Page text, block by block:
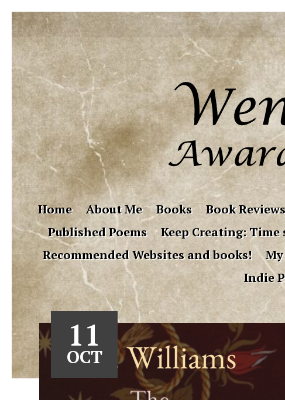
Home About Me Books Book Reviews
Published Poems
Keep Creating:
Recommended Websites and books!
Indie
11
OCT